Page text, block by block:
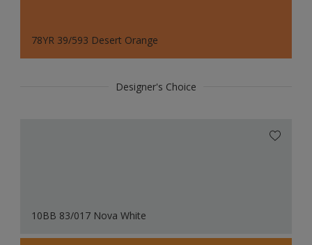
78YR 39/593 Desert Orange
Designer's Choice
10BB 83/017 Nova White